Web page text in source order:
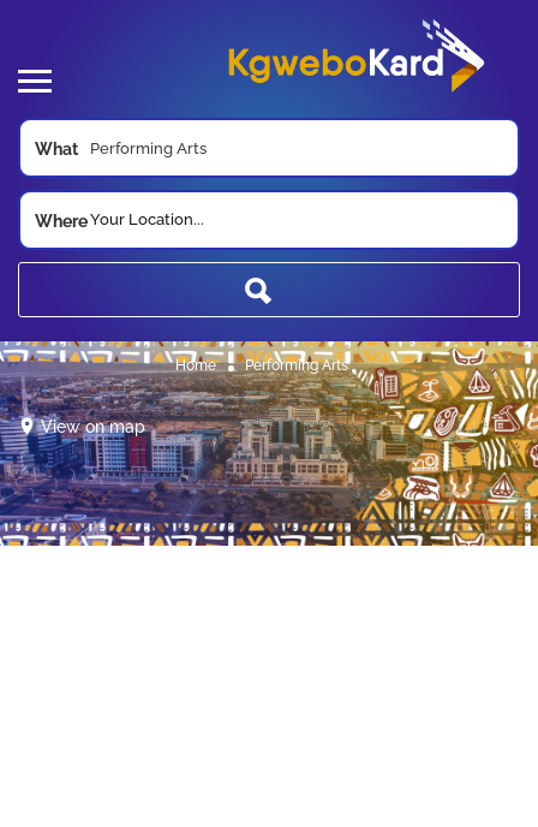
What
WhereYour Location...
Home Performing Arts
View on map